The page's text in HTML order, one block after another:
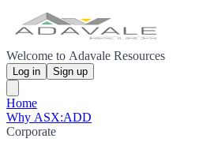
Welcome to Adavale Resources
Log in Sign up
Home
Why ASX:ADD
Corporate